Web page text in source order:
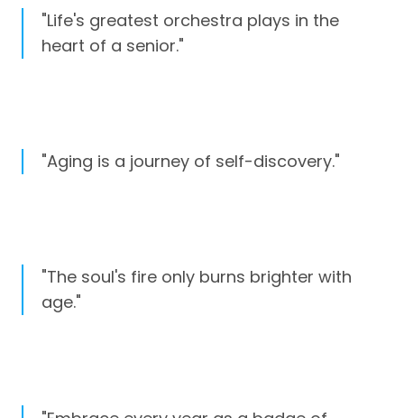
"Life's greatest orchestra plays in the
heart of a senior."
"Aging is a journey of self-discovery."
"The soul's fire only burns brighter with
age."